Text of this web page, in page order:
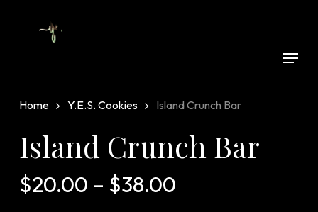
Menu
Home Y.E.S. Cookies Island Crunch Bar
Island Crunch Bar
$20.00 – $38.00Price
Menu